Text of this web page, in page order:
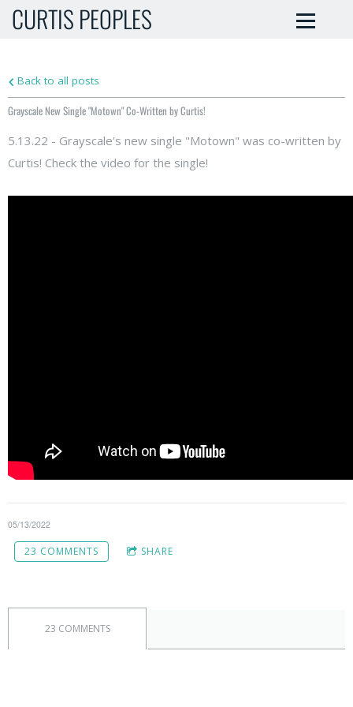
CURTIS PEOPLES
Back to all posts
Grayscale New Single "Motown" Co-Written by Curtis!
5.13.22 - Grayscale's new single "Motown" was co-written by
Curtis! Check the video for the single!
05/13/2022
23 COMMENTS SHARE
23 COMMENTS